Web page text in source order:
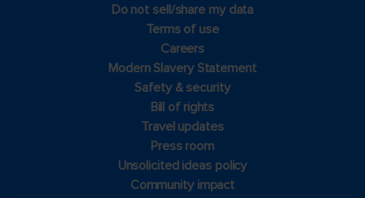
Do not sell/share my data
Terms of use
Careers
Modern Slavery Statement
Safety & security
Bill of rights
Travel updates
Press room
Unsolicited ideas policy
Community impact